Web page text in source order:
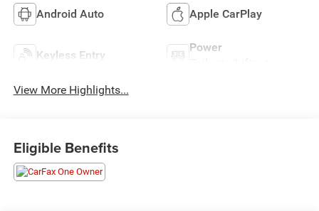
Android Auto Apple CarPlay
Keyless Entry
Power
View More Highlights...
Eligible Benefits